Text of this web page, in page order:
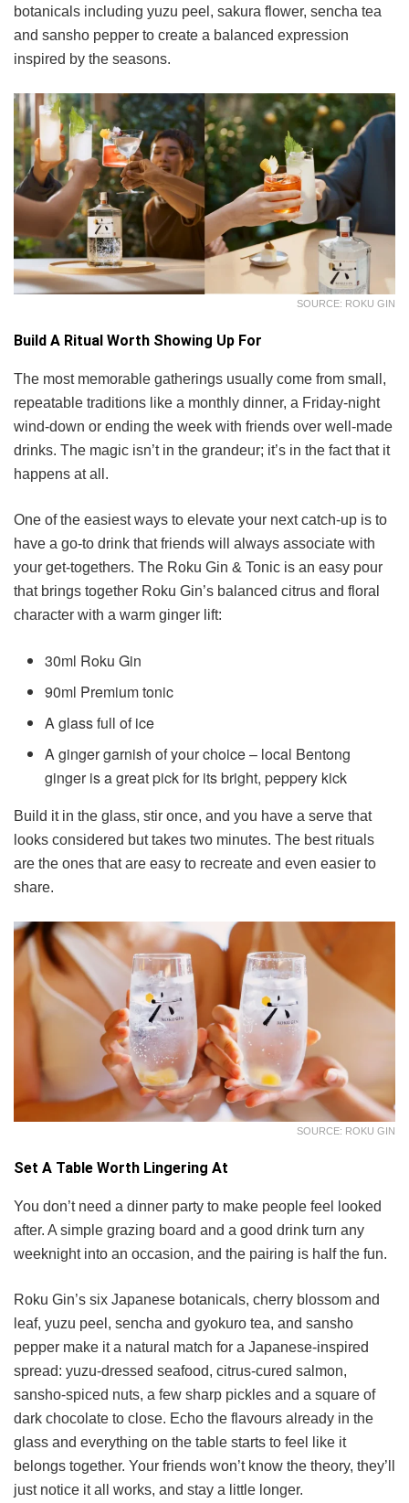
botanicals including yuzu peel, sakura flower, sencha tea
and sansho pepper to create a balanced expression
inspired by the seasons.
SOURCE: ROKU GIN
Build A Ritual Worth Showing Up For
The most memorable gatherings usually come from small,
repeatable traditions like a monthly dinner, a Friday-night
wind-down or ending the week with friends over well-made
drinks. The magic isn’t in the grandeur; it’s in the fact that it
happens at all.
One of the easiest ways to elevate your next catch-up is to
have a go-to drink that friends will always associate with
your get-togethers. The Roku Gin & Tonic is an easy pour
that brings together Roku Gin’s balanced citrus and floral
character with a warm ginger lift:
30ml Roku Gin
90ml Premium tonic
A glass full of ice
A ginger garnish of your choice – local Bentong
ginger is a great pick for its bright, peppery kick
Build it in the glass, stir once, and you have a serve that
looks considered but takes two minutes. The best rituals
are the ones that are easy to recreate and even easier to
share.
SOURCE: ROKU GIN
Set A Table Worth Lingering At
You don’t need a dinner party to make people feel looked
after. A simple grazing board and a good drink turn any
weeknight into an occasion, and the pairing is half the fun.
Roku Gin’s six Japanese botanicals, cherry blossom and
leaf, yuzu peel, sencha and gyokuro tea, and sansho
pepper make it a natural match for a Japanese-inspired
spread: yuzu-dressed seafood, citrus-cured salmon,
sansho-spiced nuts, a few sharp pickles and a square of
dark chocolate to close. Echo the flavours already in the
glass and everything on the table starts to feel like it
belongs together. Your friends won’t know the theory, they’ll
just notice it all works, and stay a little longer.